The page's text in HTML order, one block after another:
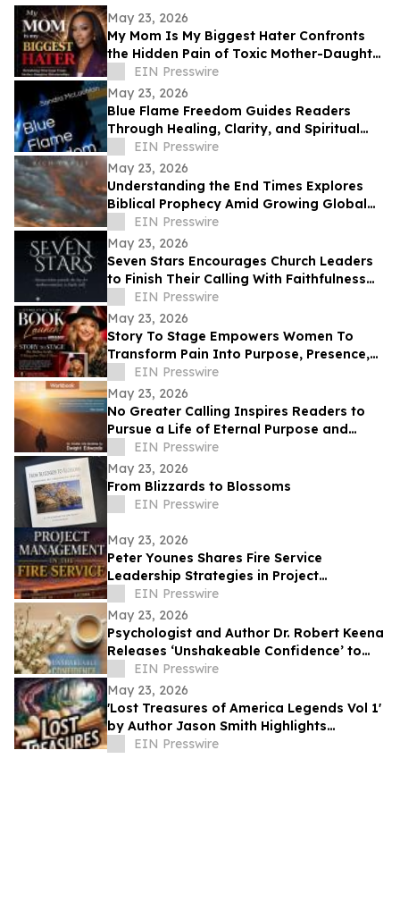
May 23, 2026
My Mom Is My Biggest Hater Confronts
the Hidden Pain of Toxic Mother-Daughter
Relationships
EIN Presswire
May 23, 2026
Blue Flame Freedom Guides Readers
Through Healing, Clarity, and Spiritual
Transformation
EIN Presswire
May 23, 2026
Understanding the End Times Explores
Biblical Prophecy Amid Growing Global
Uncertainty
EIN Presswire
May 23, 2026
Seven Stars Encourages Church Leaders
to Finish Their Calling With Faithfulness
and Spiritual Strength
EIN Presswire
May 23, 2026
Story To Stage Empowers Women To
Transform Pain Into Purpose, Presence,
And Personal Power
EIN Presswire
May 23, 2026
No Greater Calling Inspires Readers to
Pursue a Life of Eternal Purpose and
Discipleship
EIN Presswire
May 23, 2026
From Blizzards to Blossoms
EIN Presswire
May 23, 2026
Peter Younes Shares Fire Service
Leadership Strategies in Project
Management in the Fire Service
EIN Presswire
May 23, 2026
Psychologist and Author Dr. Robert Keena
Releases ‘Unshakeable Confidence’ to
Help Readers Overcome Self Doubt
EIN Presswire
May 23, 2026
'Lost Treasures of America Legends Vol 1'
by Author Jason Smith Highlights
America’s Hidden Treasure Mysteries
EIN Presswire